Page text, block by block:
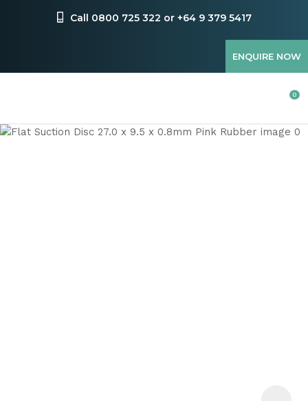
Call 0800 725 322 or +64 9 379 5417
ENQUIRE NOW
Favourites
0